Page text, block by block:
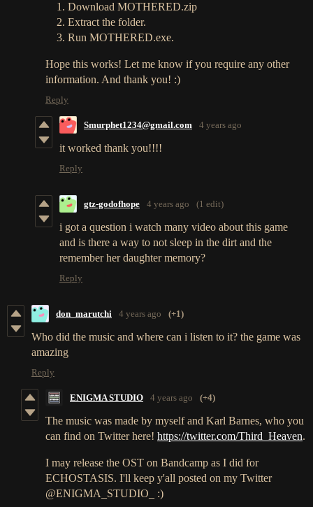
Download MOTHERED.zip
Extract the folder.
Run MOTHERED.exe.
Hope this works! Let me know if you require any other
information. And thank you! :)
Reply
Smurphet1234@gmail.com 4 years ago
it worked thank you!!!!
Reply
gtz-godofhope 4 years ago (1 edit)
i got a question i watch many video about this game
and is there a way to not sleep in the dirt and the
remember her daughter memory?
Reply
don_marutchi 4 years ago (+1)
Who did the music and where can i listen to it? the game was
amazing
Reply
ENIGMA STUDIO 4 years ago (+4)
The music was made by myself and Karl Barnes, who you
can find on Twitter here! https://twitter.com/Third_Heaven.
I may release the OST on Bandcamp as I did for
ECHOSTASIS. I'll keep y'all posted on my Twitter
@ENIGMA_STUDIO_ :)